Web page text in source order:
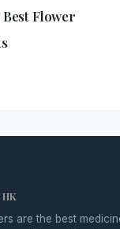
Best Flower
are the best